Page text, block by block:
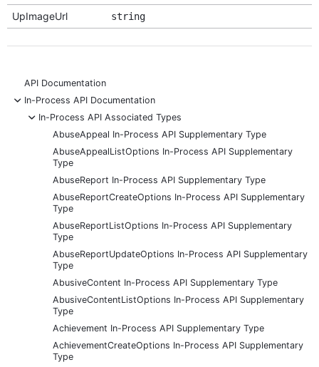
UpImageUrl string
API Documentation
-
In-Process API Documentation
-
In-Process API Associated Types
AbuseAppeal In-Process API Supplementary Type
AbuseAppealListOptions In-Process API Supplementary
Type
AbuseReport In-Process API Supplementary Type
AbuseReportCreateOptions In-Process API Supplementary
Type
AbuseReportListOptions In-Process API Supplementary
Type
AbuseReportUpdateOptions In-Process API Supplementary
Type
AbusiveContent In-Process API Supplementary Type
AbusiveContentListOptions In-Process API Supplementary
Type
Achievement In-Process API Supplementary Type
AchievementCreateOptions In-Process API Supplementary
Type